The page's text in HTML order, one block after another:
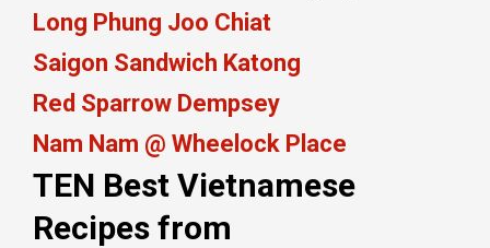
Long Phung Joo Chiat
Saigon Sandwich Katong
Red Sparrow Dempsey
Nam Nam @ Wheelock Place
TEN Best Vietnamese
Recipes from